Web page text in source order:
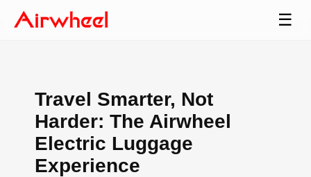
☰
Travel Smarter, Not
Harder: The Airwheel
Electric Luggage
Experience